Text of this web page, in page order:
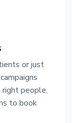
or just
people,
to book